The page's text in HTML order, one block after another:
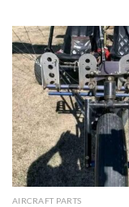
AIRCRAFT PARTS